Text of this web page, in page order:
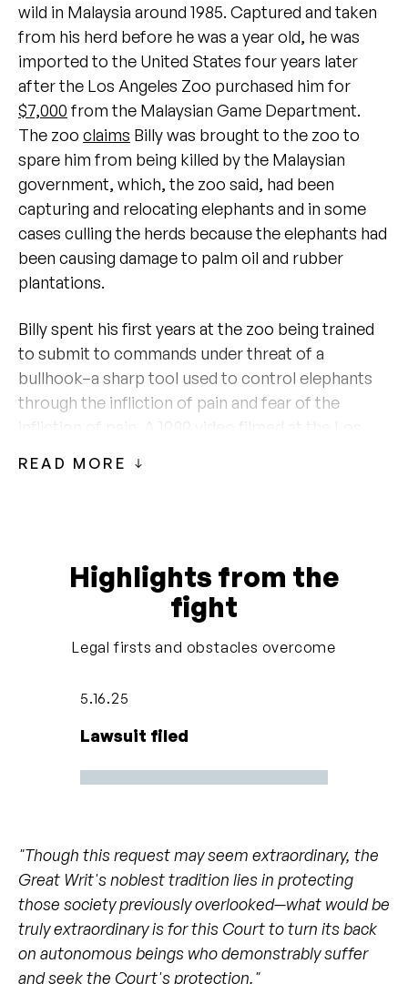
wild in Malaysia around 1985. Captured and taken
from his herd before he was a year old, he was
imported to the United States four years later
after the Los Angeles Zoo purchased him for
$7,000 from the Malaysian Game Department.
The zoo claims Billy was brought to the zoo to
spare him from being killed by the Malaysian
government, which, the zoo said, had been
capturing and relocating elephants and in some
cases culling the herds because the elephants had
been causing damage to palm oil and rubber
plantations.
Billy spent his first years at the zoo being trained
to submit to commands under threat of a
bullhook–a sharp tool used to control elephants
through the infliction of pain and fear of the
infliction of pain. A 1989
video
filmed at the Los
where you can just touch him or you can just
basically eliminate the hook and just tell him to
back up and he will,” he says. “He knows he has to
stay there and [his foot] is not supposed to drop.
Trunk Will Travel, presumably for additional
training. Have Trunk Will Travel was a Perris,
Aquariums Species Survival Plan. The company
also rented out elephants to the entertainment
industry and put on traveling shows. The company
facednumerous allegations of extreme cruelty to
elephants, including beating them with bullhooks,
READ MORE
Highlights from the
fight
Legal firsts and obstacles overcome
5.16.25
Lawsuit filed
"Though this request may seem extraordinary, the
Great Writ's noblest tradition lies in protecting
those society previously overlooked—what would be
truly extraordinary is for this Court to turn its back
on autonomous beings who demonstrably suffer
and seek the Court's protection."